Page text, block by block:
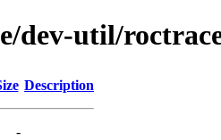
dev-util/
Description
-